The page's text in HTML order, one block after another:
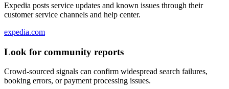
Expedia posts service updates and known issues through their
customer service channels and help center.
expedia.com
Look for community reports
Crowd-sourced signals can confirm widespread search failures,
booking errors, or payment processing issues.